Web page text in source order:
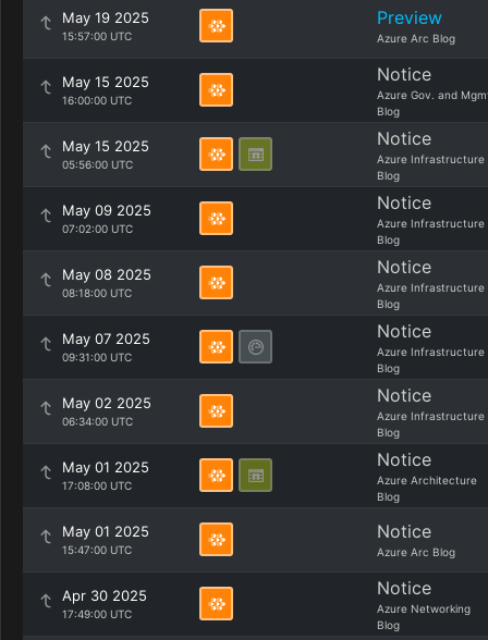
May 19 2025
15:57:00 UTC
Preview
Azure Arc Blog
May 15 2025
16:00:00 UTC
Notice
Azure Gov. and
Blog
May 15 2025
05:56:00 UTC
Notice
Azure Infrastructure
Blog
May 09 2025
07:02:00 UTC
Notice
Azure Infrastructure
Blog
May 08 2025
08:18:00 UTC
Notice
Azure Infrastructure
Blog
May 07 2025
09:31:00 UTC
Notice
Azure Infrastructure
Blog
May 02 2025
06:34:00 UTC
Notice
Azure Infrastructure
Blog
May 01 2025
17:08:00 UTC
Notice
Azure Architecture
Blog
May 01 2025
15:47:00 UTC
Notice
Azure Arc Blog
Apr 30 2025
17:49:00 UTC
Notice
Azure Networking
Blog